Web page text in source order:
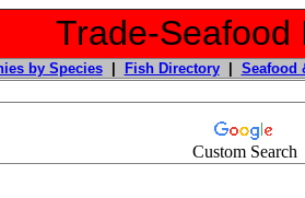
Trade-Seafood
by Species| Fish Directory| Seafood
Custom Search